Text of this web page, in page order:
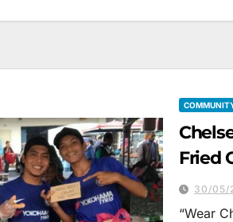
Fried
30/05/
“Wear